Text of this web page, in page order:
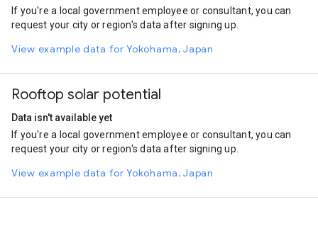
If you're a local government employee or consultant, you can
request your city or region's data after signing up.
View example data for Yokohama, Japan
Rooftop solar potential
Data isn't available yet
If you're a local government employee or consultant, you can
request your city or region's data after signing up.
View example data for Yokohama, Japan